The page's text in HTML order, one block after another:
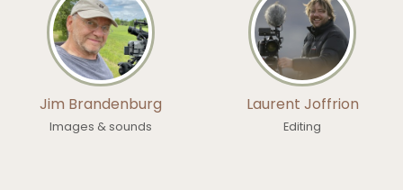
Jim Brandenburg
Images & sounds
Laurent Joffrion
Editing